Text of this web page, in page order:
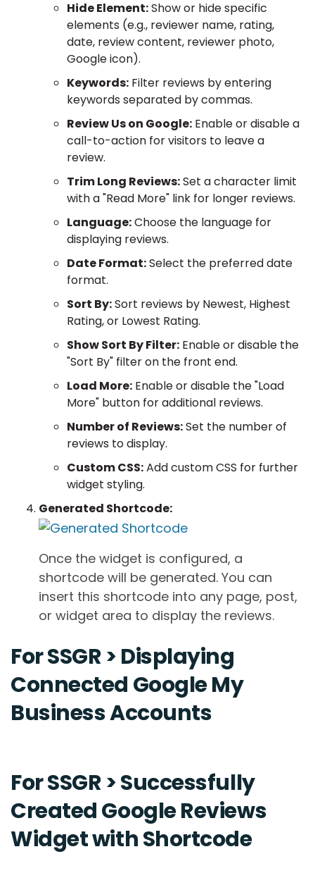
Hide Element:Show or hide specific
elements (e.g., reviewer name, rating,
date, review content, reviewer photo,
Google icon).
Keywords: Filter reviews by entering
keywords separated by commas.
Review Us on Google: Enable or disable a
call-to-action for visitors to leave a
review.
Trim Long Reviews:Set a character limit
with a "Read More" link for longer reviews.
Language:Choose the language for
displaying reviews.
Date Format:Select the preferred date
format.
Sort By:Sort reviews by Newest, Highest
Rating, or Lowest Rating.
Show Sort By Filter: Enable or disable the
"Sort By" filter on the front end.
Load More: Enable or disable the "Load
More" button for additional reviews.
Number of Reviews:Set the number of
reviews to display.
Custom CSS:Add custom CSS for further
widget styling.
Generated Shortcode:
Once the widget is configured, a
shortcode will be generated. You can
insert this shortcode into any page, post,
or widget area to display the reviews.
For SSGR > Displaying
Connected Google My
Business Accounts
For SSGR > Successfully
Created Google Reviews
Widget with Shortcode